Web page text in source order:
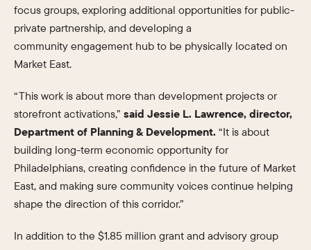
focus groups, exploring additional opportunities for public-
private partnership, and developing a
community engagement hub to be physically located on
Market East.
“This work is about more than development projects or
storefront activations,” said Jessie L. Lawrence, director,
Department of Planning & Development. “It is about
building long-term economic opportunity for
Philadelphians, creating confidence in the future of Market
East, and making sure community voices continue helping
shape the direction of this corridor.”
In addition to the $1.85 million grant and advisory group